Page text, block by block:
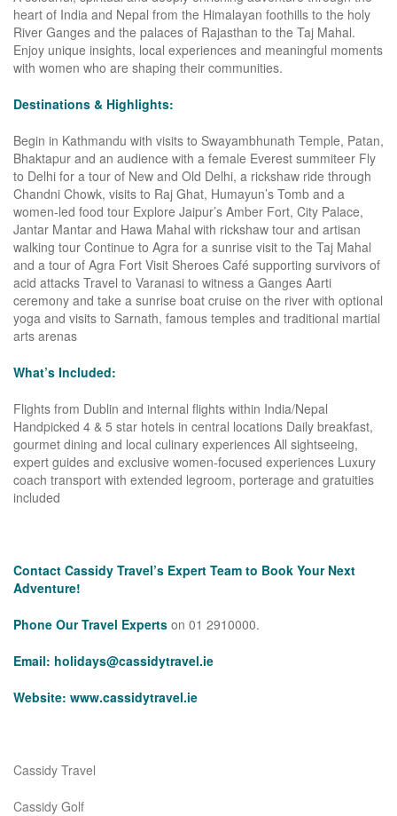
heart of India and Nepal from the Himalayan foothills to the holy
River Ganges and the palaces of Rajasthan to the Taj Mahal.
Enjoy unique insights, local experiences and meaningful moments
with women who are shaping their communities.
Destinations & Highlights:
Begin in Kathmandu with visits to Swayambhunath Temple, Patan,
Bhaktapur and an audience with a female Everest summiteer Fly
to Delhi for a tour of New and Old Delhi, a rickshaw ride through
Chandni Chowk, visits to Raj Ghat, Humayun’s Tomb and a
women-led food tour Explore Jaipur’s Amber Fort, City Palace,
Jantar Mantar and Hawa Mahal with rickshaw tour and artisan
walking tour Continue to Agra for a sunrise visit to the Taj Mahal
and a tour of Agra Fort Visit Sheroes Café supporting survivors of
acid attacks Travel to Varanasi to witness a Ganges Aarti
ceremony and take a sunrise boat cruise on the river with optional
yoga and visits to Sarnath, famous temples and traditional martial
arts arenas
What’s Included:
Flights from Dublin and internal flights within India/Nepal
Handpicked 4 & 5 star hotels in central locations Daily breakfast,
gourmet dining and local culinary experiences All sightseeing,
expert guides and exclusive women-focused experiences Luxury
coach transport with extended legroom, porterage and gratuities
included
Contact Cassidy Travel’s Expert Team to Book Your Next
Adventure!
Phone Our Travel Experts on 01 2910000.
Email: holidays@cassidytravel.ie
Website: www.cassidytravel.ie
Cassidy Travel
Cassidy Golf